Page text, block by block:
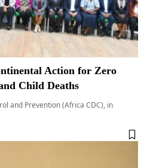
Action for Zero
Child Deaths
and Prevention (Africa CDC), in